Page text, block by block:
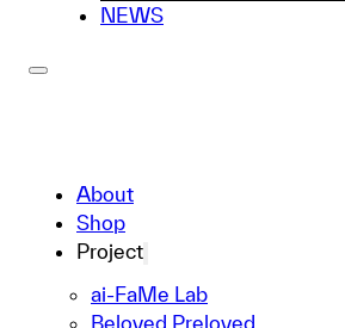
NEWS
About
Shop
Project
ai-FaMe Lab
Beloved Preloved